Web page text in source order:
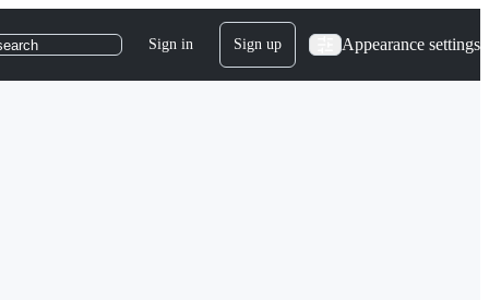
Sign in Sign up Appearance settings